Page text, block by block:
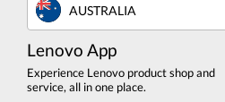
AUSTRALIA
Lenovo App
Experience Lenovo product shop and
service, all in one place.